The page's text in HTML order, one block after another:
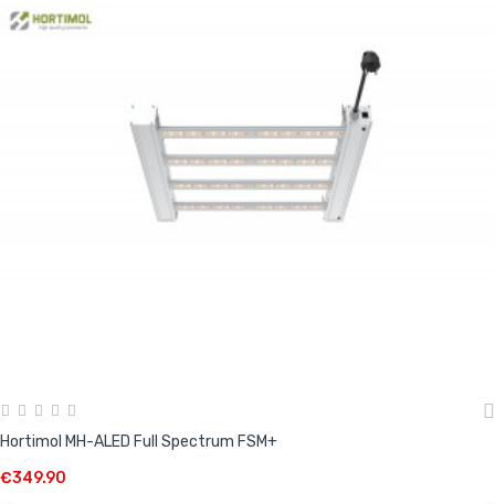
Hortimol MH-ALED Full Spectrum FSM+
€349.90